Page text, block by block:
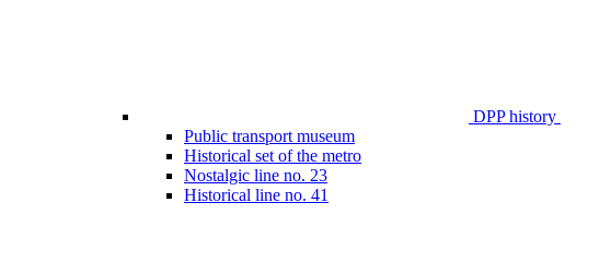
DPP history
Public transport museum
Historical set of the metro
Nostalgic line no. 23
Historical line no. 41